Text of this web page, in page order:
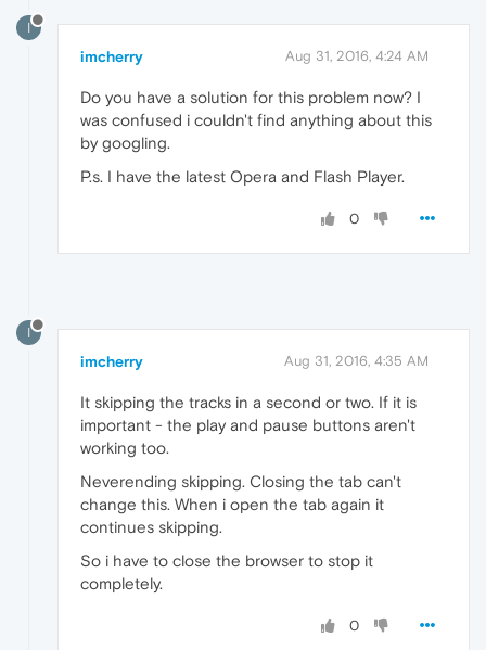
I
imcherry Aug 31, 2016, 4:24 AM
Do you have a solution for this problem now? I
was confused i couldn't find anything about this
by googling.
P.s. I have the latest Opera and Flash Player.
0
I
imcherry Aug 31, 2016, 4:35 AM
It skipping the tracks in a second or two. If it is
important - the play and pause buttons aren't
working too.
Neverending skipping. Closing the tab can't
change this. When i open the tab again it
continues skipping.
So i have to close the browser to stop it
completely.
0